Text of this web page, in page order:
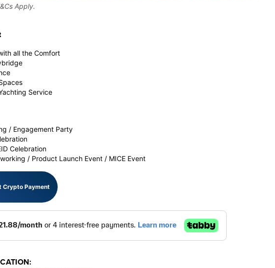
Apply.
all the Comfort
Service
/ Engagement Party
Celebration
/ Product Launch Event / MICE Event
Crypto Payment